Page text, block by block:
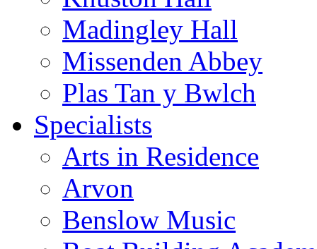
Madingley Hall
Missenden Abbey
Plas Tan y Bwlch
Specialists
Arts in Residence
Arvon
Benslow Music